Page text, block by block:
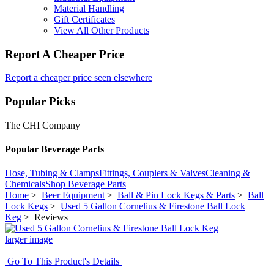
Material Handling
Gift Certificates
View All Other Products
Report A Cheaper Price
Report a cheaper price seen elsewhere
Popular Picks
The CHI Company
Popular Beverage Parts
Hose, Tubing & ClampsFittings, Couplers & ValvesCleaning &
ChemicalsShop Beverage Parts
Home > Beer Equipment> Ball & Pin Lock Kegs & Parts > Ball
Lock Kegs > Used 5 Gallon Cornelius & Firestone Ball Lock
Keg > Reviews
larger image
Go To This Product's Details